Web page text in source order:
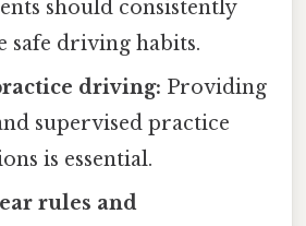
should consistently
safe driving habits.
driving: Providing
supervised practice
is essential.
rules and